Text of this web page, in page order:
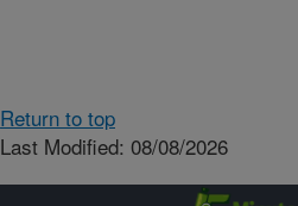
Return to top
Last Modified: 08/08/2026